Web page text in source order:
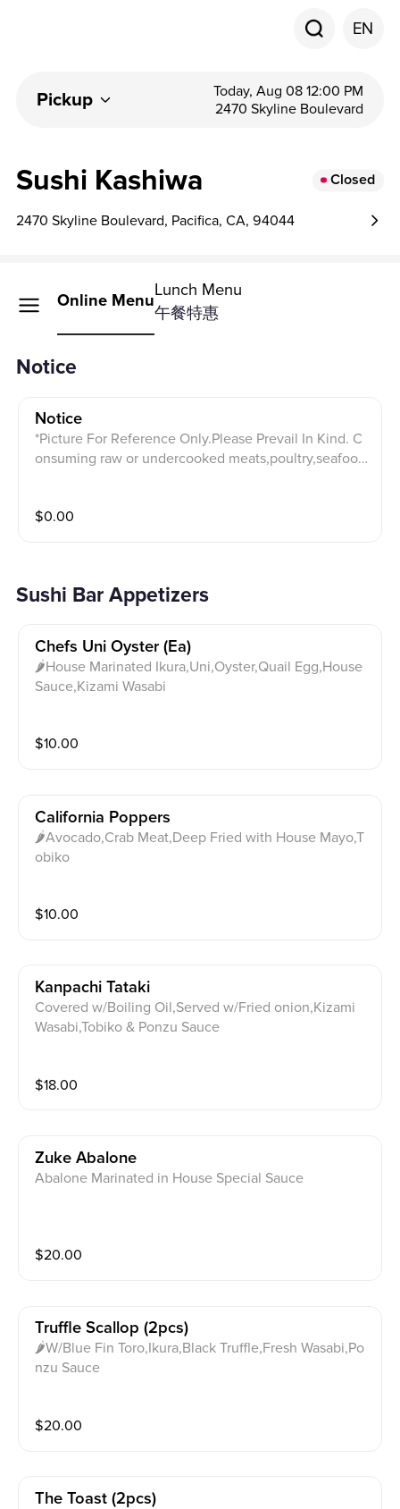
EN
Pickup
Today, Aug 08 12:00 PM
2470 Skyline Boulevard
Sushi Kashiwa Closed
2470 Skyline Boulevard, Pacifica, CA, 94044
Online Menu
Lunch Menu
午餐特惠
Notice
Notice
*Picture For Reference Only.Please Prevail In Kind. C
onsuming raw or undercooked meats,poultry,seafoo
ny allergies.Any changes to the order may lead to ext
t card purchases thank you!
$0.00
Sushi Bar Appetizers
Chefs Uni Oyster (ea)
🌶House Marinated Ikura,Uni,Oyster,Quail Egg,House
Sauce,Kizami Wasabi
$10.00
California Poppers
🌶Avocado,Crab Meat,Deep Fried with House Mayo,T
obiko
$10.00
Kanpachi Tataki
Covered w/Boiling Oil,Served w/Fried onion,Kizami
Wasabi,Tobiko & Ponzu Sauce
$18.00
Zuke Abalone
Abalone Marinated in House Special Sauce
$20.00
Truffle Scallop (2pcs)
🌶W/Blue Fin Toro,Ikura,Black Truffle,Fresh Wasabi,Po
nzu Sauce
$20.00
The Toast (2pcs)